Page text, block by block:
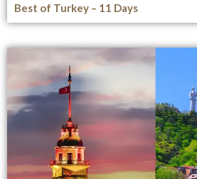
Best of Turkey – 11 Days